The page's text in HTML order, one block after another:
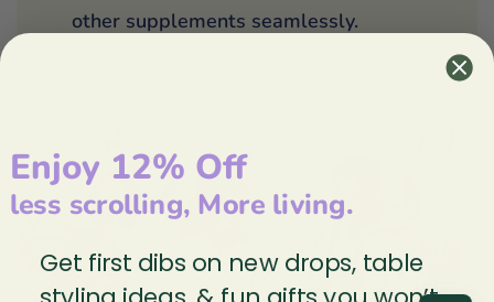
other supplements seamlessly.
Enjoy 12% Off
less scrolling, More living.
Get first dibs on new drops, table